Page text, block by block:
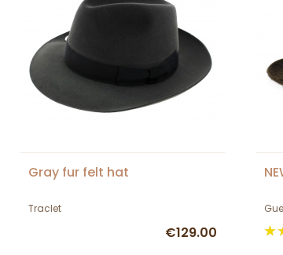
Gray fur felt hat
Traclet
€129.00